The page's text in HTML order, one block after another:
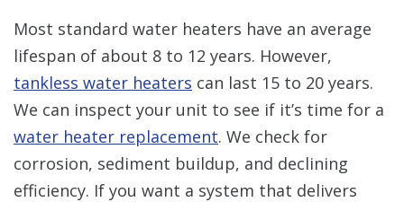
Most standard water heaters have an average
lifespan of about 8 to 12 years. However,
tankless water heaters can last 15 to 20 years.
We can inspect your unit to see if it’s time for a
water heater replacement. We check for
corrosion, sediment buildup, and declining
efficiency. If you want a system that delivers